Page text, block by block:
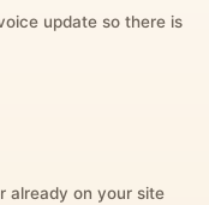
update so there is
already on your site